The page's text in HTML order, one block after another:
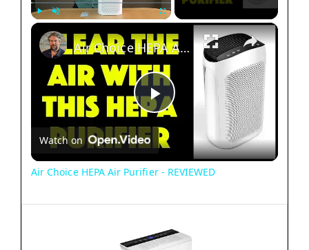
×
P
l
y
Air Choice HEPA Air Purifier - REVIEWED
Watch on
Air Choice HEPA Air Purifier - REVIEWED